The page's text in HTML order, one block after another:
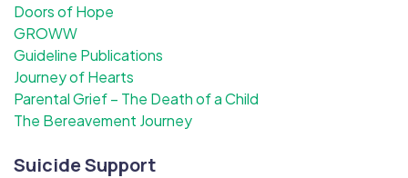
Doors of Hope
GROWW
Guideline Publications
Journey of Hearts
Parental Grief – The Death of a Child
The Bereavement Journey
Suicide Support